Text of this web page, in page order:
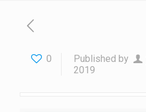
0 Published by
2019